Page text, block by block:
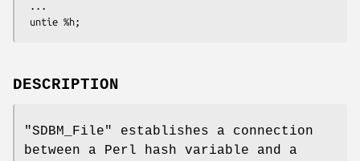
DESCRIPTION
"SDBM_File"
establishes a connection
between a Perl hash variable and a